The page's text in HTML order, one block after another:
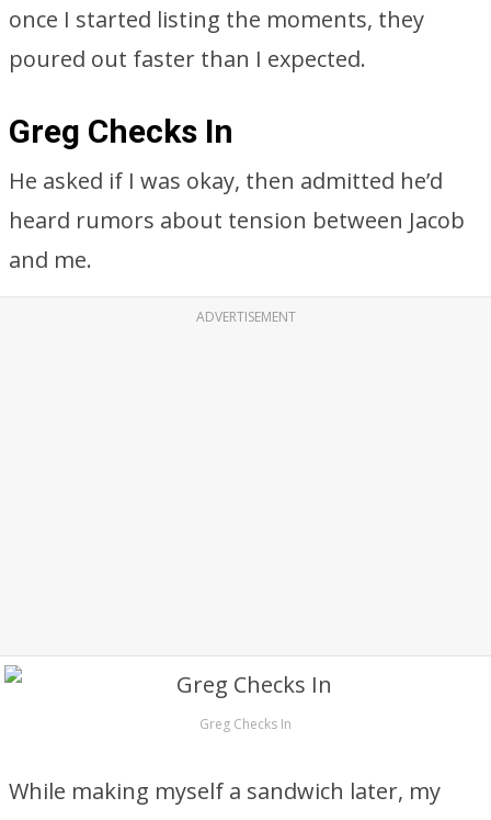
once I started listing the moments, they
poured out faster than I expected.
Greg Checks In
He asked if I was okay, then admitted he’d
heard rumors about tension between Jacob
and me.
ADVERTISEMENT
Greg Checks In
While making myself a sandwich later, my